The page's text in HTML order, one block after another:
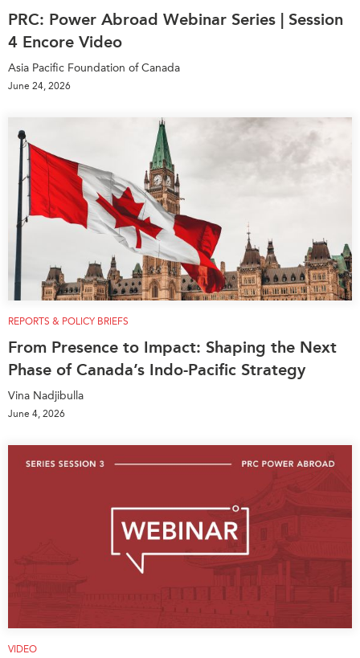
PRC: Power Abroad Webinar Series | Session
4 Encore Video
Asia Pacific Foundation of Canada
June 24, 2026
REPORTS & POLICY BRIEFS
From Presence to Impact: Shaping the Next
Phase of Canada’s Indo-Pacific Strategy
Vina Nadjibulla
June 4, 2026
VIDEO